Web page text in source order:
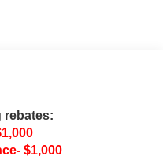
rebates:
$1,000